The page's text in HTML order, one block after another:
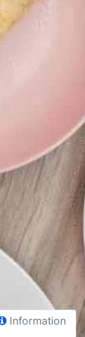
Information